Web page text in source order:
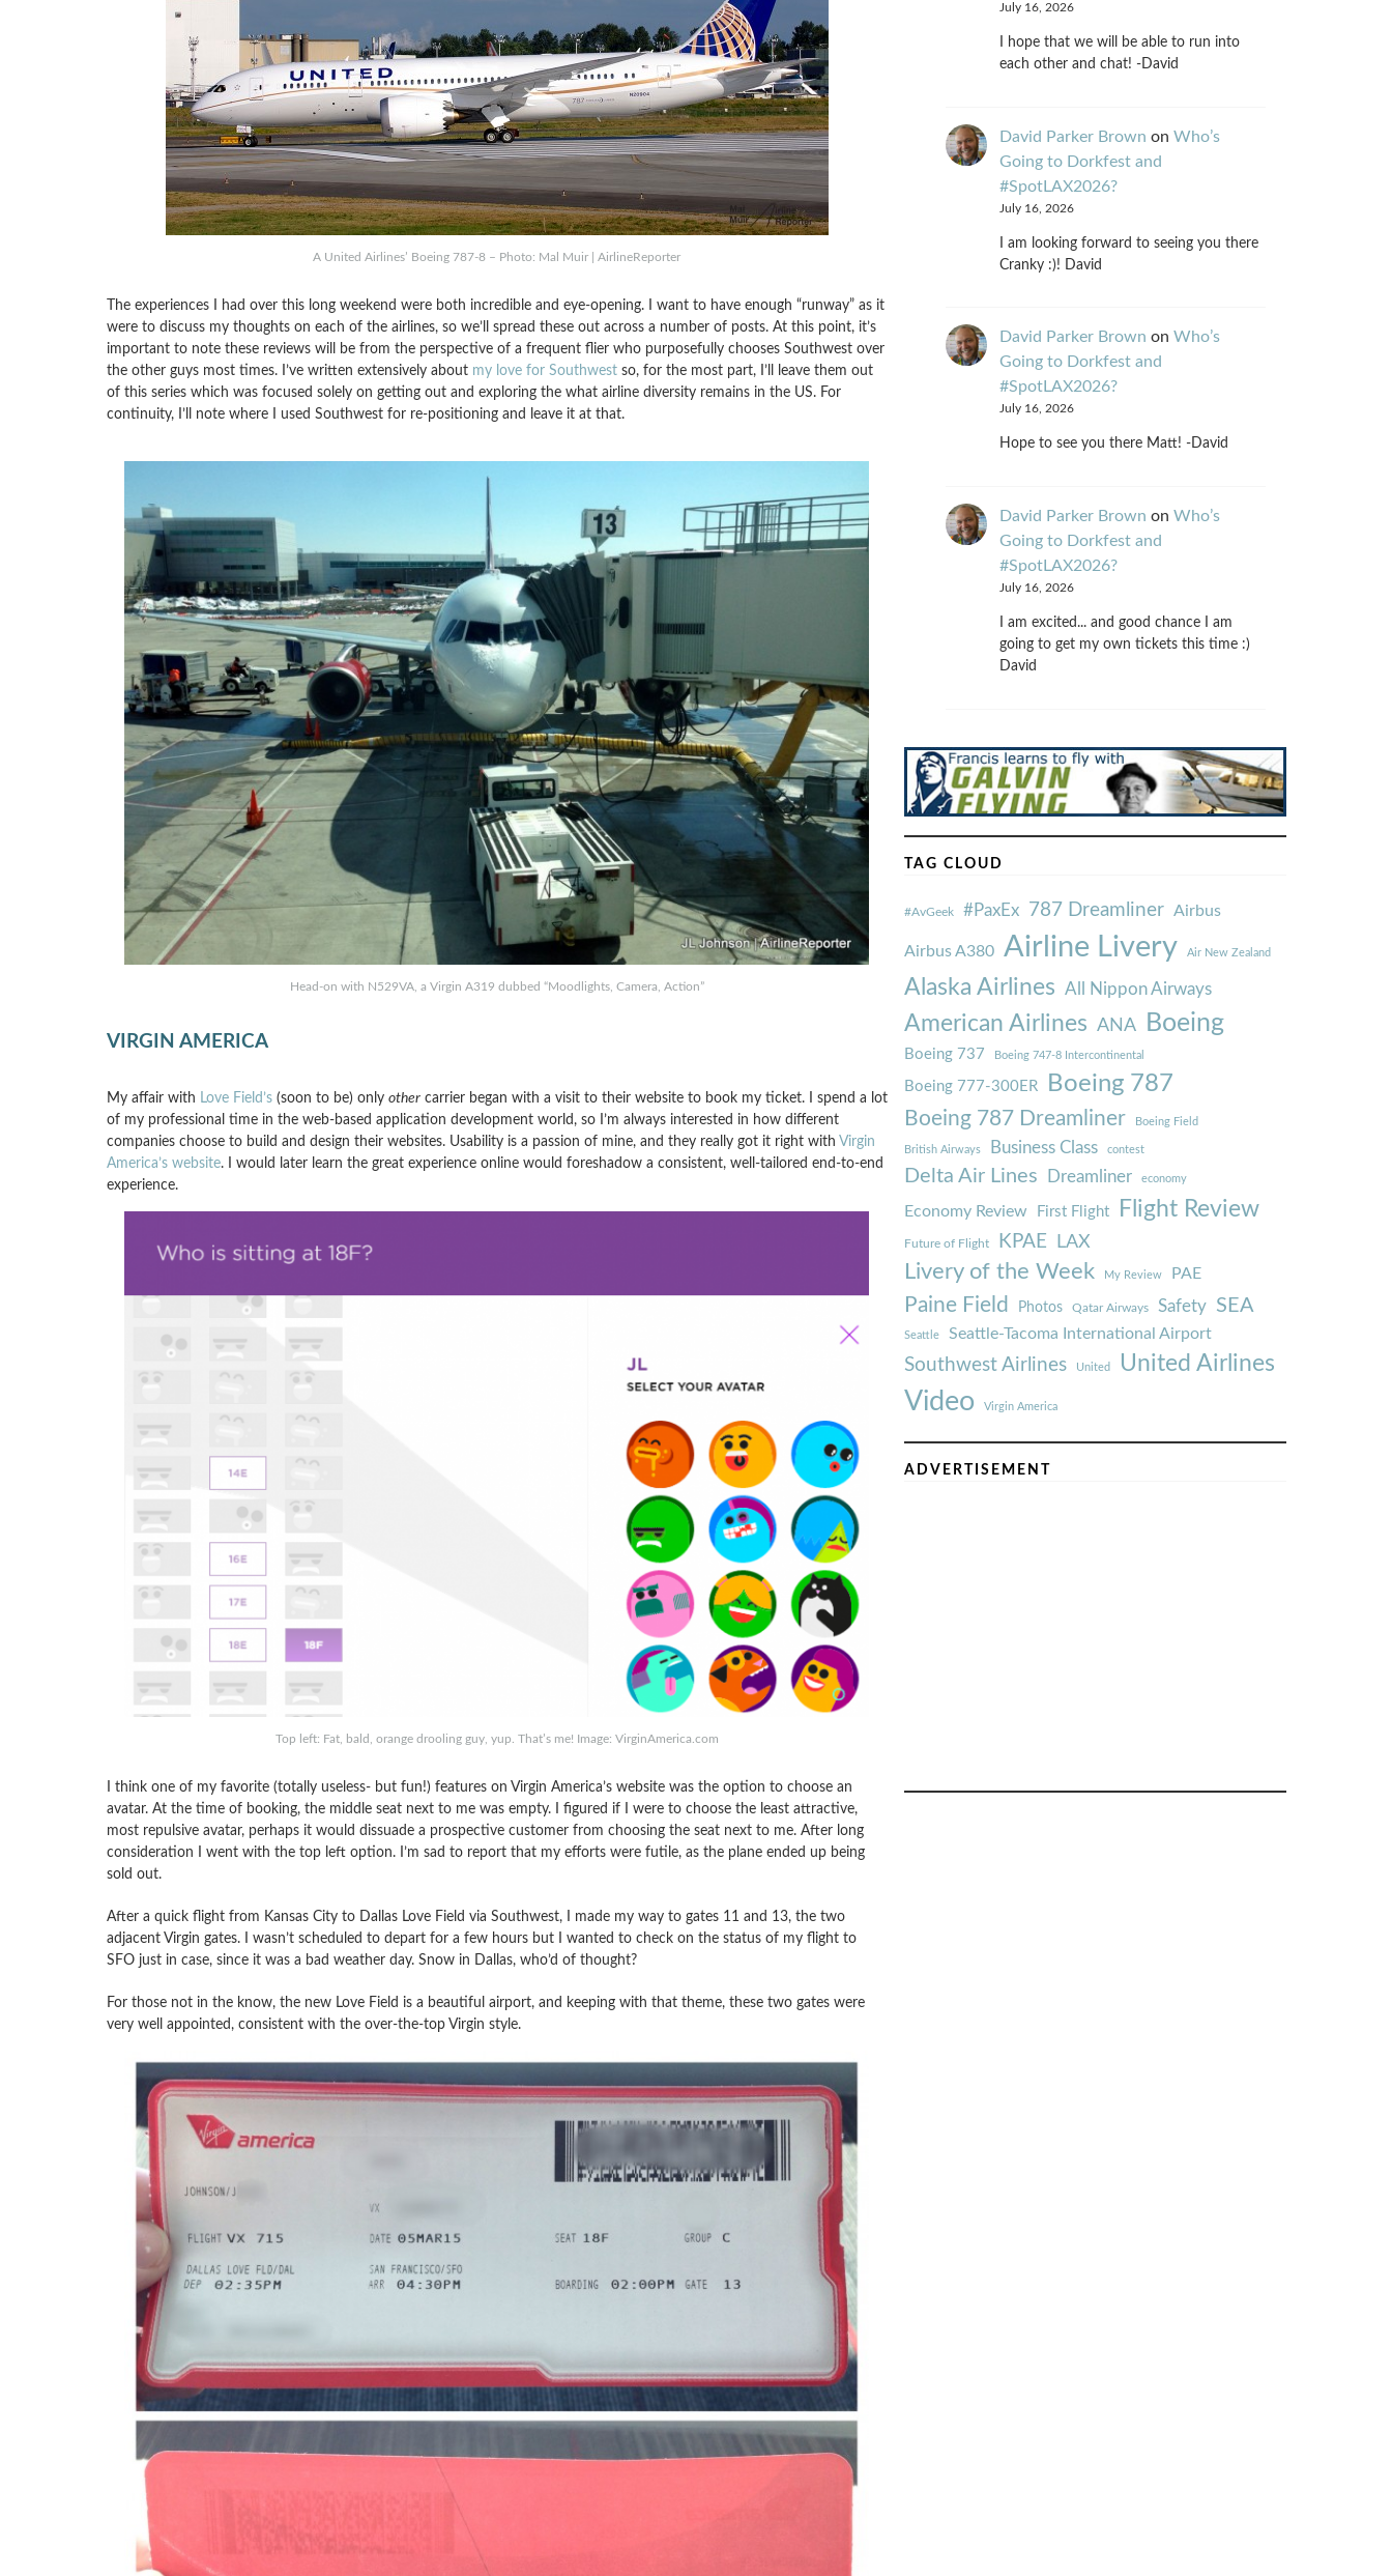
A United Airlines’ Boeing 787-8 – Photo: Mal Muir | AirlineReporter
The experiences I had over this long weekend were both incredible and eye-opening. I want to have enough “runway” as it
were to discuss my thoughts on each of the airlines, so we’ll spread these out across a number of posts. At this point, it’s
important to note these reviews will be from the perspective of a frequent flier who purposefully chooses Southwest over
the other guys most times. I’ve written extensively about my love for Southwestso, for the most part, I’ll leave them out
of this series which was focused solely on getting out and exploring the what airline diversity remains in the US. For
continuity, I’ll note where I used Southwest for re-positioning and leave it at that.
Head-on with N529VA, a Virgin A319 dubbed “Moodlights, Camera, Action”
VIRGIN AMERICA
My affair with Love Field’s(soon to be) only othercarrier began with a visit to their website to book my ticket. I spend a lot
of my professional time in the web-based application development world, so I’m always interested in how different
companies choose to build and design their websites. Usability is a passion of mine, and they really got it right with Virgin
America’s website. I would later learn the great experience online would foreshadow a consistent, well-tailored end-to-end
experience.
Top left: Fat, bald, orange drooling guy, yup. That’s me! Image: VirginAmerica.com
I think one of my favorite (totally useless- but fun!) features on Virgin America’s website was the option to choose an
avatar. At the time of booking, the middle seat next to me was empty. I figured if I were to choose the least attractive,
most repulsive avatar, perhaps it would dissuade a prospective customer from choosing the seat next to me. After long
consideration I went with the top left option. I’m sad to report that my efforts were futile, as the plane ended up being
sold out.
After a quick flight from Kansas City to Dallas Love Field via Southwest, I made my way to gates 11 and 13, the two
adjacent Virgin gates. I wasn’t scheduled to depart for a few hours but I wanted to check on the status of my flight to
SFO just in case, since it was a bad weather day. Snow in Dallas, who’d of thought?
For those not in the know, the new Love Field is a beautiful airport, and keeping with that theme, these two gates were
very well appointed, consistent with the over-the-top Virgin style.
July 16, 2026
I hope that we will be able to run into
each other and chat! -David
David Parker Brown on Who’s
Going to Dorkfest and
#SpotLAX2026?
July 16, 2026
I am looking forward to seeing you there
Cranky :)! David
David Parker Brown on Who’s
Going to Dorkfest and
#SpotLAX2026?
July 16, 2026
Hope to see you there Matt! -David
David Parker Brown on Who’s
Going to Dorkfest and
#SpotLAX2026?
July 16, 2026
I am excited... and good chance I am
going to get my own tickets this time :)
David
TAG CLOUD
#AvGeek #PaxEx 787 Dreamliner Airbus
Airbus A380 Airline Livery Air New Zealand
Alaska Airlines All Nippon Airways
American Airlines ANA Boeing
Boeing 737 Boeing 747-8 Intercontinental
Boeing 777-300ER Boeing 787
Boeing 787 Dreamliner Boeing Field
British Airways Business Class contest
Delta Air Lines Dreamliner economy
Economy Review First Flight Flight Review
Future of Flight KPAE LAX
Livery of the Week My Review PAE
Paine Field Photos Qatar Airways Safety SEA
Seattle Seattle-Tacoma International Airport
Southwest Airlines United United Airlines
Video Virgin America
ADVERTISEMENT